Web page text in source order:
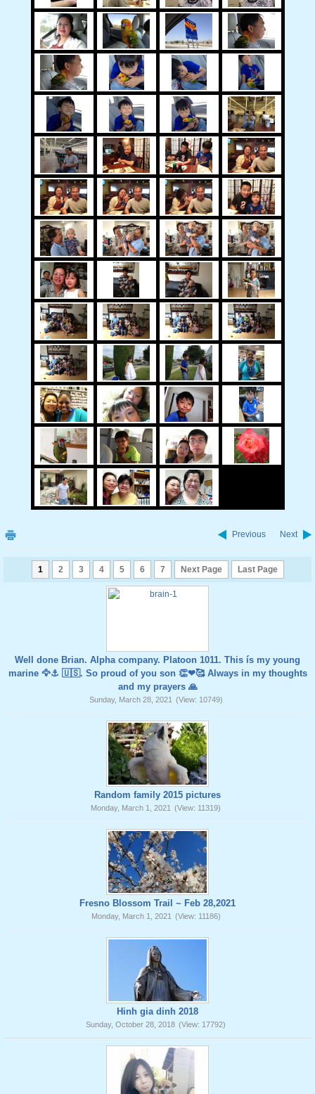
Previous Next
1 2 3 4 5 6 7 Next Page Last Page
Well done Brian. Alpha company. Platoon 1011. This ís my young
marine 🦅⚓️ 🇺🇸. So proud of you son 👏❤🥰 Always in my thoughts
and my prayers 🙏
Sunday, March 28, 2021 (View: 10749)
Random family 2015 pictures
Monday, March 1, 2021 (View: 11319)
Fresno Blossom Trail ~ Feb 28,2021
Monday, March 1, 2021 (View: 11186)
Hinh gia dinh 2018
Sunday, October 28, 2018 (View: 17792)